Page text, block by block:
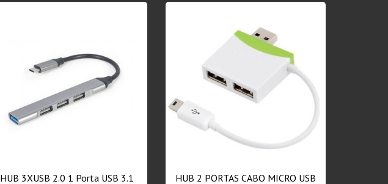
HUB 3XUSB 2.0 1 Porta USB 3.1
HUB 2 PORTAS CABO MICRO USB